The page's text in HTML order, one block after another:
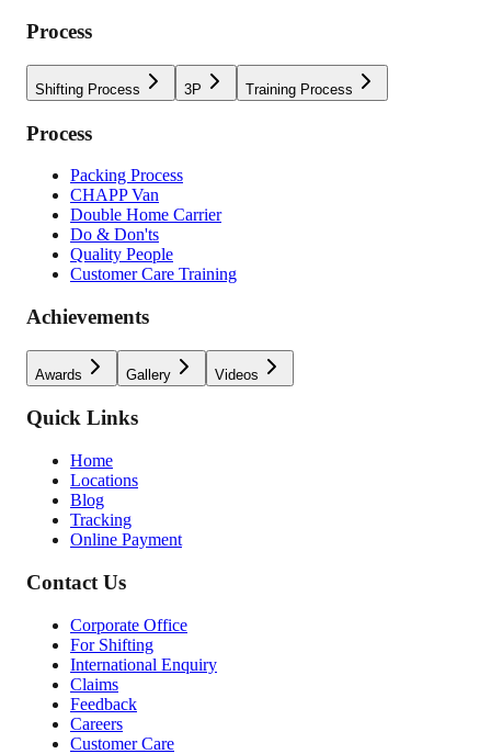
Process
Shifting Process 3P Training Process
Process
Packing Process
CHAPP Van
Double Home Carrier
Do & Don'ts
Quality People
Customer Care Training
Achievements
Awards Gallery Videos
Quick Links
Home
Locations
Blog
Tracking
Online Payment
Contact Us
Corporate Office
For Shifting
International Enquiry
Claims
Feedback
Careers
Customer Care